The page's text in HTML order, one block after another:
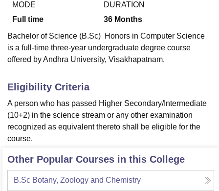
Bhopal
LucknowKMC Manipal King George Medical College Lucknow
UPES DehradunAmity University NoidaLovely Professional University
Agricultural University, Anand
of Fundamental Research, MumbaiIndian Agricultural Research
College Of Nursing, Mumbai
Christian CollegeLoyola CollegeCrescent CollegeHITS Chennai
Centre, Kolkata
Guru Nanak Institute Of Hotel Management, Kolkata
Sciences
Animation and Design
Reviews
MODE
Full time
DURATION
36 Months
Bachelor of Science (B.Sc) Honors in Computer Science
is a full-time three-year undergraduate degree course
offered by Andhra University, Visakhapatnam.
Eligibility Criteria
A person who has passed Higher Secondary/Intermediate
(10+2) in the science stream or any other examination
recognized as equivalent thereto shall be eligible for the
course.
Other Popular Courses in this College
B.Sc Botany, Zoology and Chemistry